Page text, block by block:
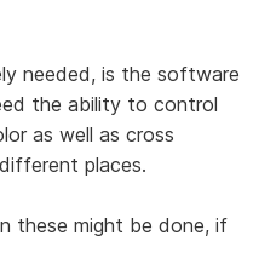
needed, is the software
the ability to control
as well as cross
places.
these might be done, if